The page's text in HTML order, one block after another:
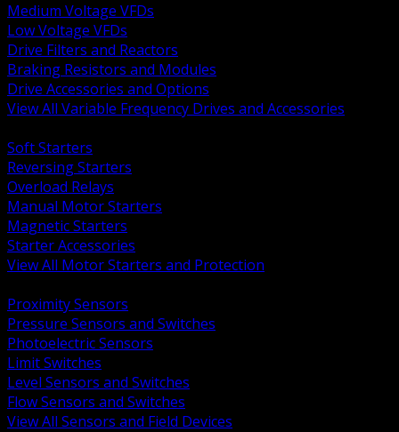
Medium Voltage VFDs
Low Voltage VFDs
Drive Filters and Reactors
Braking Resistors and Modules
Drive Accessories and Options
View All Variable Frequency Drives and Accessories
Soft Starters
Reversing Starters
Overload Relays
Manual Motor Starters
Magnetic Starters
Starter Accessories
View All Motor Starters and Protection
Proximity Sensors
Pressure Sensors and Switches
Photoelectric Sensors
Limit Switches
Level Sensors and Switches
Flow Sensors and Switches
View All Sensors and Field Devices